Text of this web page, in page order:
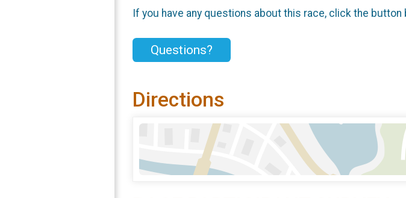
If you have any questions about this race, click the button
Questions?
Directions